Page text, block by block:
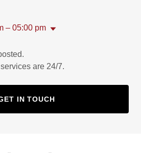
– 05:00 pm
are 24/7.
IN TOUCH